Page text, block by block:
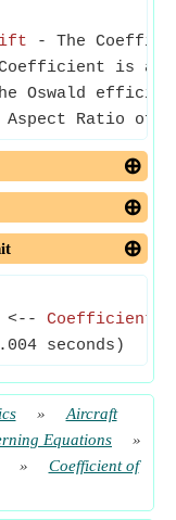
- The
is a
Oswald
Aspect Ratio of
<-- Coefficient
seconds)
»
Aircraft
Equations
»
»
Coefficient of